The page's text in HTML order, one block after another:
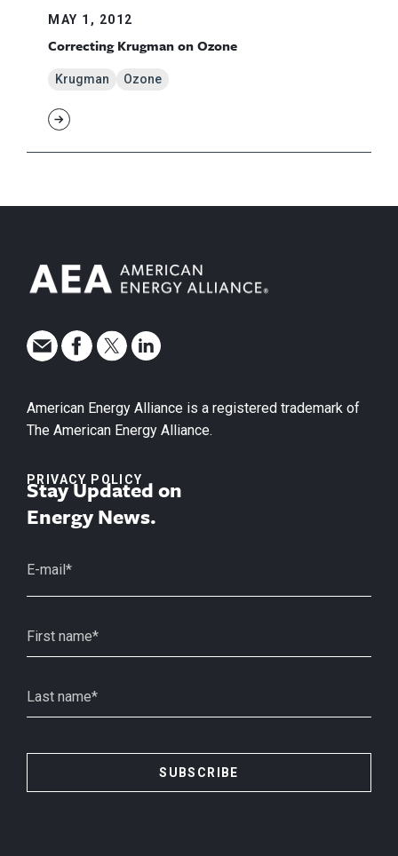
MAY 1, 2012
Correcting Krugman on Ozone
Krugman Ozone
American Energy Alliance is a registered trademark of
The American Energy Alliance.
PRIVACY POLICY
Stay Updated on
Energy News.